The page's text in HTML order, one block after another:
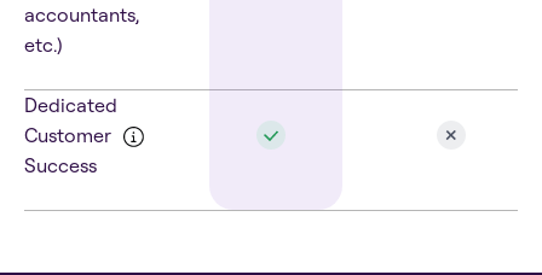
accountants,
etc.)
Dedicated
Customer
Success